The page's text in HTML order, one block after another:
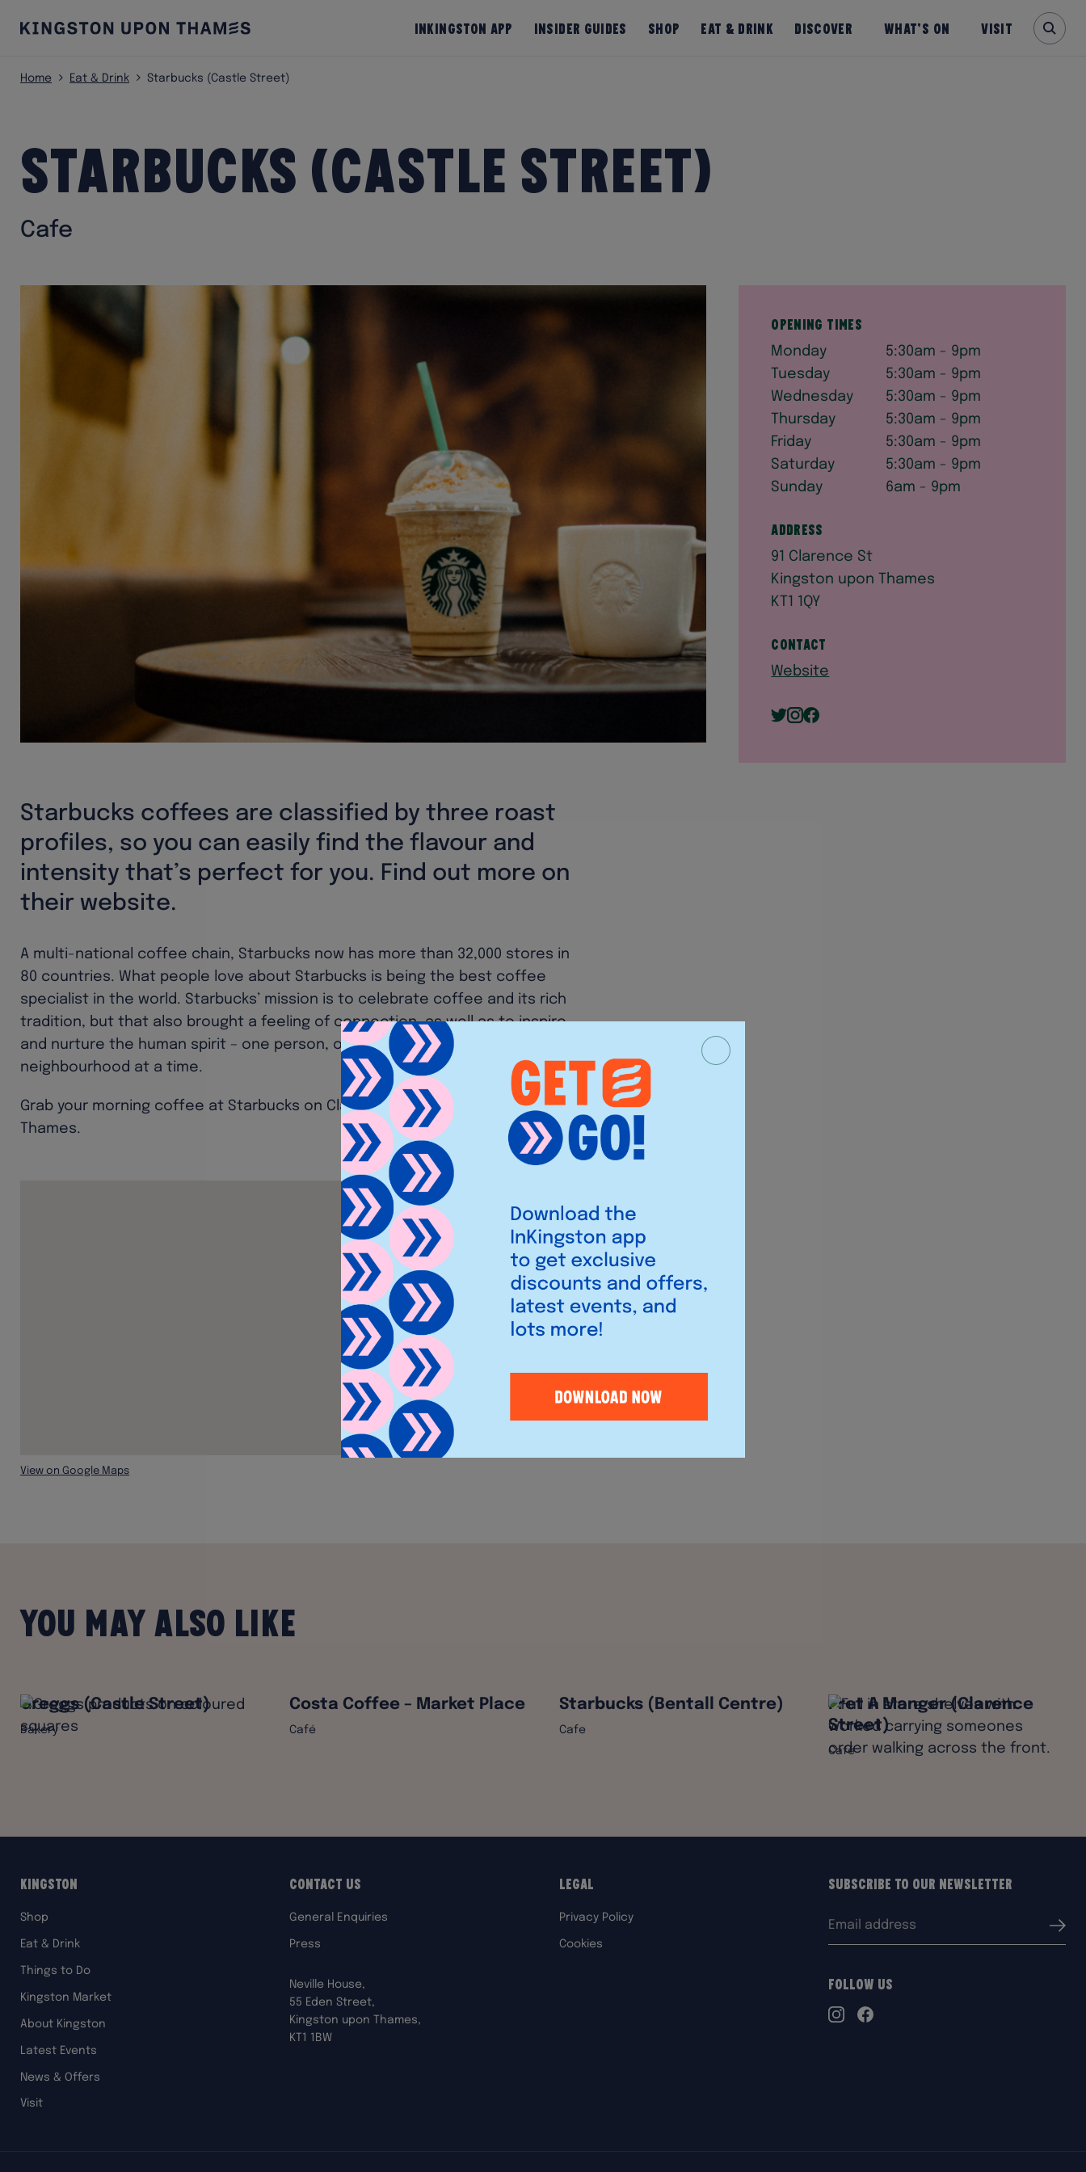
InKingston App Insider Guides Shop Eat & Drink Discover What’s on Visit
Home Eat & Drink Starbucks (Castle Street)
Starbucks (Castle Street)
Cafe
Starbucks coffees are classified by three roast
profiles, so you can easily find the flavour and
intensity that’s perfect for you. Find out more on
their website.
A multi-national coffee chain, Starbucks now has more than 32,000 stores in
80 countries. What people love about Starbucks is being the best coffee
specialist in the world. Starbucks’ mission is to celebrate coffee and its rich
tradition, but that also brought a feeling of connection, as well as to inspire
and nurture the human spirit – one person, one cup, and one
neighbourhood at a time.
Grab your morning coffee at Starbucks on Clarence Street, Kingston-upon-
Thames.
View on Google Maps
Opening times
Monday
5:30am - 9pm
Tuesday
5:30am - 9pm
Wednesday
5:30am - 9pm
Thursday
5:30am - 9pm
Friday
5:30am - 9pm
Saturday
5:30am - 9pm
Sunday
6am - 9pm
Address
91 Clarence St
Kingston upon Thames
KT1 1QY
Contact
Website
You may also like
Greggs (Castle Street)
Bakery
Costa Coffee – Market Place
Café
Starbucks (Bentall Centre)
Cafe
Pret A Manger (Clarence
Street)
Café
Kingston
Shop
Eat & Drink
Things to Do
Kingston Market
About Kingston
Latest Events
News & Offers
Visit
Contact Us
General Enquiries
Press
Neville House,
55 Eden Street,
Kingston upon Thames,
KT1 1BW
Legal
Privacy Policy
Cookies
Subscribe to our Newsletter
Follow Us